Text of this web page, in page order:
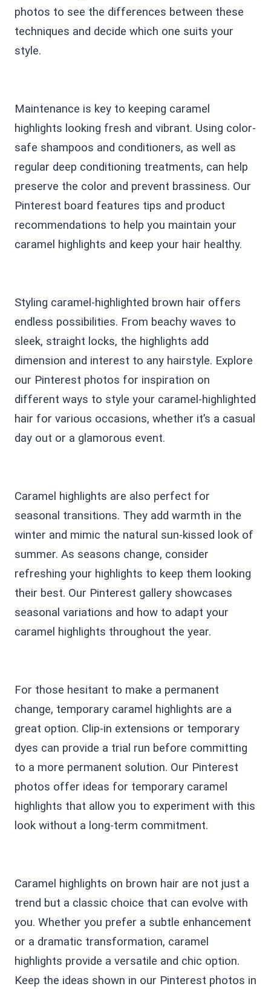
photos to see the differences between these
techniques and decide which one suits your
style.
Maintenance is key to keeping caramel
highlights looking fresh and vibrant. Using color-
safe shampoos and conditioners, as well as
regular deep conditioning treatments, can help
preserve the color and prevent brassiness. Our
Pinterest board features tips and product
recommendations to help you maintain your
caramel highlights and keep your hair healthy.
Styling caramel-highlighted brown hair offers
endless possibilities. From beachy waves to
sleek, straight locks, the highlights add
dimension and interest to any hairstyle. Explore
our Pinterest photos for inspiration on
different ways to style your caramel-highlighted
hair for various occasions, whether it’s a casual
day out or a glamorous event.
Caramel highlights are also perfect for
seasonal transitions. They add warmth in the
winter and mimic the natural sun-kissed look of
summer. As seasons change, consider
refreshing your highlights to keep them looking
their best. Our Pinterest gallery showcases
seasonal variations and how to adapt your
caramel highlights throughout the year.
For those hesitant to make a permanent
change, temporary caramel highlights are a
great option. Clip-in extensions or temporary
dyes can provide a trial run before committing
to a more permanent solution. Our Pinterest
photos offer ideas for temporary caramel
highlights that allow you to experiment with this
look without a long-term commitment.
Caramel highlights on brown hair are not just a
trend but a classic choice that can evolve with
you. Whether you prefer a subtle enhancement
or a dramatic transformation, caramel
highlights provide a versatile and chic option.
Keep the ideas shown in our Pinterest photos in